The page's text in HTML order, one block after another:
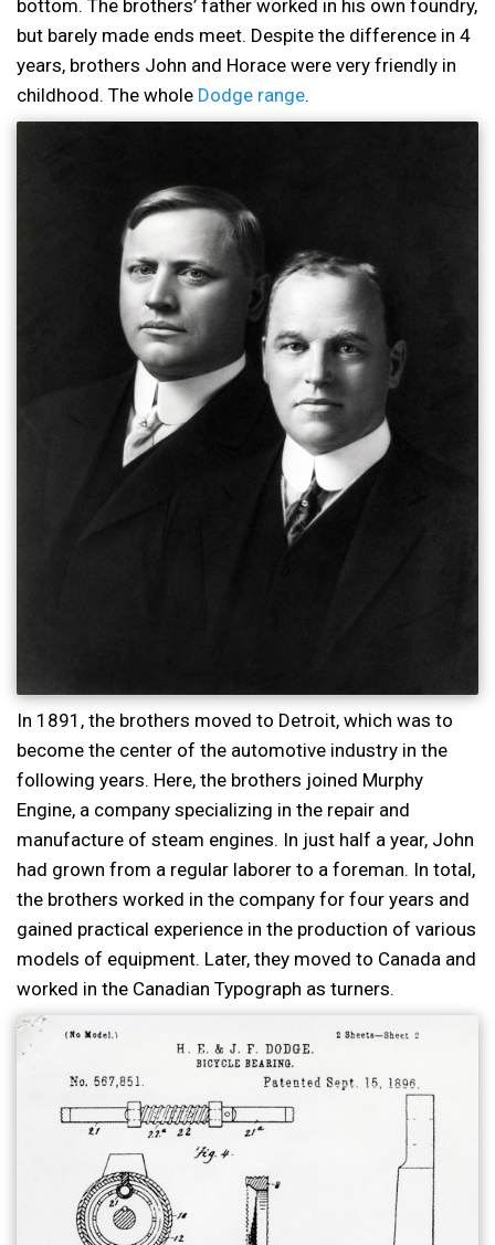
bottom. The brothers’ father worked in his own foundry,
but barely made ends meet. Despite the difference in 4
years, brothers John and Horace were very friendly in
childhood. The whole Dodge range.
In 1891, the brothers moved to Detroit, which was to
become the center of the automotive industry in the
following years. Here, the brothers joined Murphy
Engine, a company specializing in the repair and
manufacture of steam engines. In just half a year, John
had grown from a regular laborer to a foreman. In total,
the brothers worked in the company for four years and
gained practical experience in the production of various
models of equipment. Later, they moved to Canada and
worked in the Canadian Typograph as turners.